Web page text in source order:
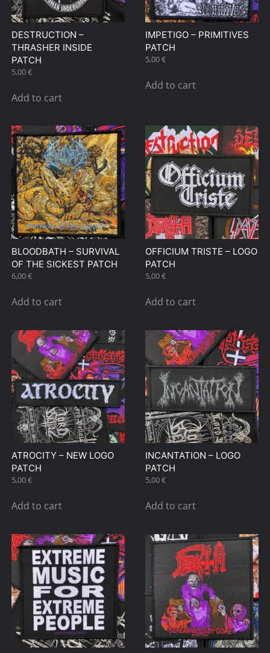
DESTRUCTION –
THRASHER INSIDE
PATCH
5,00€
Add to cart
IMPETIGO – PRIMITIVES
PATCH
5,00€
Add to cart
BLOODBATH – SURVIVAL
OF THE SICKEST PATCH
6,00€
Add to cart
OFFICIUM TRISTE – LOGO
PATCH
5,00€
Add to cart
ATROCITY – NEW LOGO
PATCH
5,00€
Add to cart
INCANTATION – LOGO
PATCH
5,00€
Add to cart